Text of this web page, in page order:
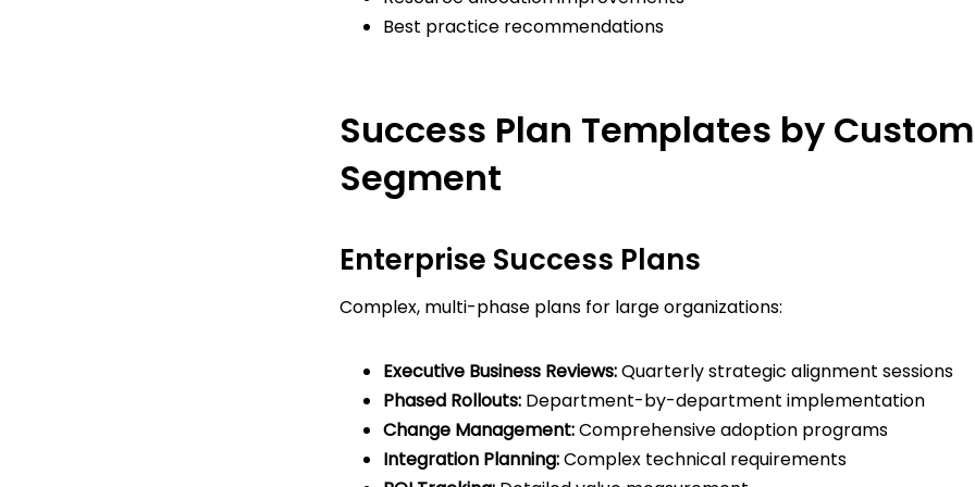
Best practice recommendations
Success Plan Templates by
Segment
Enterprise Success Plans
Complex, multi-phase plans for large organizations:
Executive Business Reviews:Quarterly strategic alignment sessions
Phased Rollouts: Department-by-department implementation
Change Management:Comprehensive adoption programs
Integration Planning:Complex technical requirements